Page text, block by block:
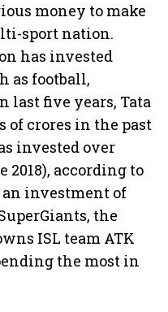
money to make
sport nation.
has invested
as football,
last five years, Tata
of crores in the past
invested over
2018), according to
investment of
the
ISL team ATK
the most in